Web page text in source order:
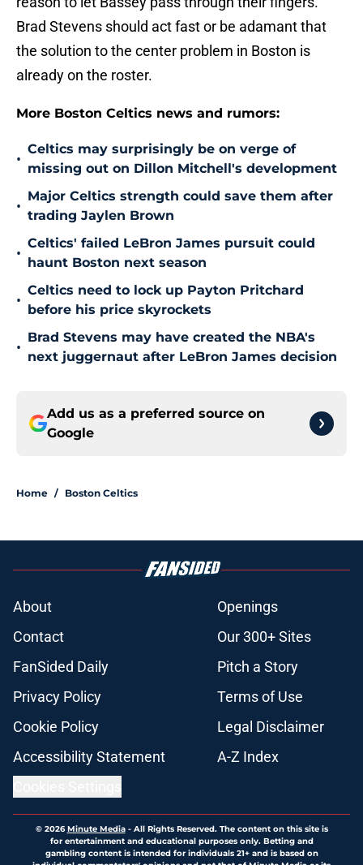
Brad Stevens should act fast or be adamant that
the solution to the center problem in Boston is
already on the roster.
More Boston Celtics news and rumors:
•
Celtics may surprisingly be on verge of
missing out on Dillon Mitchell's development
•
Major Celtics strength could save them after
trading Jaylen Brown
•
Celtics' failed LeBron James pursuit could
haunt Boston next season
•
Celtics need to lock up Payton Pritchard
before his price skyrockets
•
Brad Stevens may have created the NBA's
next juggernaut after LeBron James decision
Add us as a preferred source on
Google
Home / Boston Celtics
About
Openings
Contact
Our 300+ Sites
FanSided Daily
Pitch a Story
Privacy Policy
Terms of Use
Cookie Policy
Legal Disclaimer
Accessibility Statement
A-Z Index
© 2026Minute Media- All Rights Reserved. The content on this site is
for entertainment and educational purposes only. Betting and
gambling content is intended for individuals 21+ and is based on